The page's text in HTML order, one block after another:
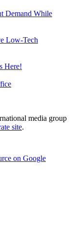
Demand While
Low-Tech
Here!
media group
site.
on Google